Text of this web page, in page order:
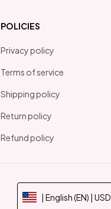
POLICIES
Privacy policy
Terms of service
Shipping policy
Return policy
Refund policy
| English (EN) | USD